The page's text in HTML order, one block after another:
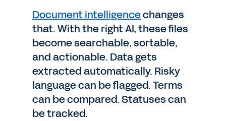
Document intelligencechanges
that. With the right AI, these files
become searchable, sortable,
and actionable. Data gets
extracted automatically. Risky
language can be flagged. Terms
can be compared. Statuses can
be tracked.